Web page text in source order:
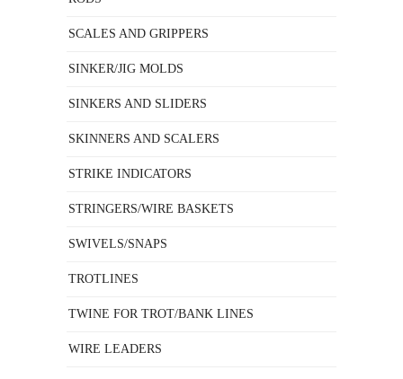
SCALES AND GRIPPERS
SINKER/JIG MOLDS
SINKERS AND SLIDERS
SKINNERS AND SCALERS
STRIKE INDICATORS
STRINGERS/WIRE BASKETS
SWIVELS/SNAPS
TROTLINES
TWINE FOR TROT/BANK LINES
WIRE LEADERS